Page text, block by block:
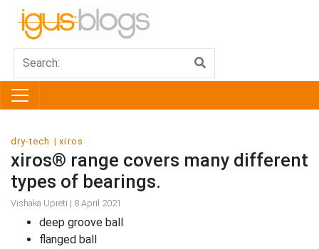
dry-tech xiros
xiros® range covers many different
types of bearings.
Vishaka Upreti | 8 April 2021
deep groove ball
flanged ball